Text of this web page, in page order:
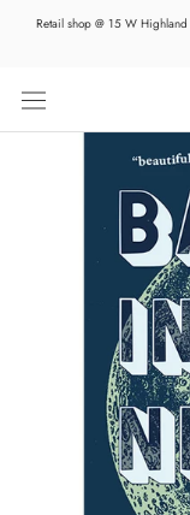
Retail shop @ 15 W